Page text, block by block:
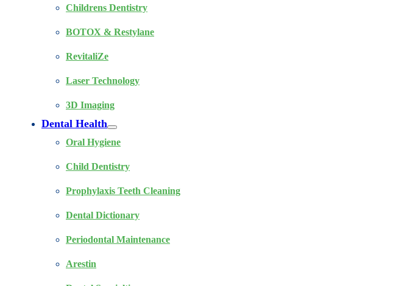
Childrens Dentistry
BOTOX & Restylane
RevitaliZe
Laser Technology
3D Imaging
Dental Health
Oral Hygiene
Child Dentistry
Prophylaxis Teeth Cleaning
Dental Dictionary
Periodontal Maintenance
Arestin